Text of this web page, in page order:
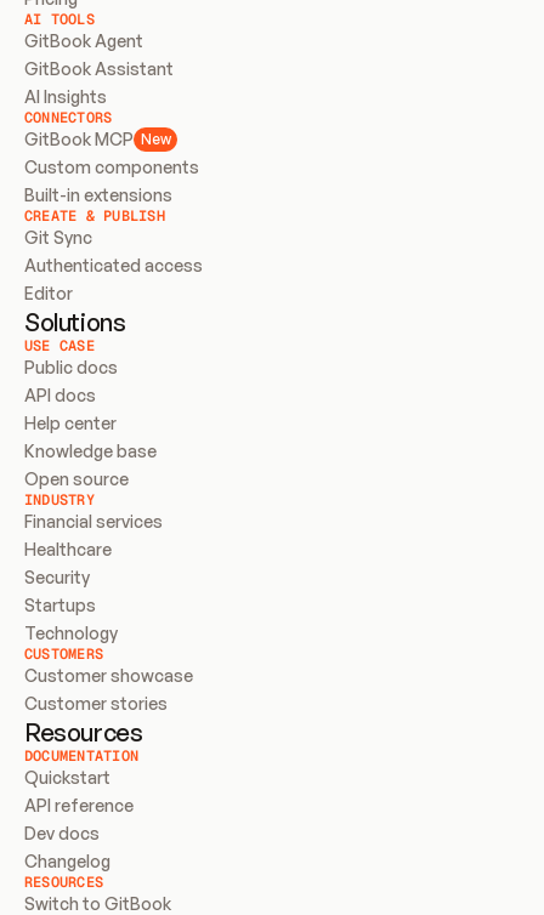
AI TOOLS
GitBook Agent
GitBook Assistant
AI Insights
CONNECTORS
GitBook MCP New
Custom components
Built-in extensions
CREATE & PUBLISH
Git Sync
Authenticated access
Editor
Solutions
USE CASE
Public docs
API docs
Help center
Knowledge base
Open source
INDUSTRY
Financial services
Healthcare
Security
Startups
Technology
CUSTOMERS
Customer showcase
Customer stories
Resources
DOCUMENTATION
Quickstart
API reference
Dev docs
Changelog
RESOURCES
Switch to GitBook